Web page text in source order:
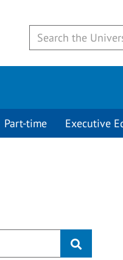
Part-time Executive